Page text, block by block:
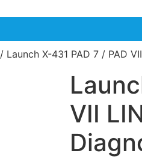
/ Launch X-431 PAD 7 / PAD
VII